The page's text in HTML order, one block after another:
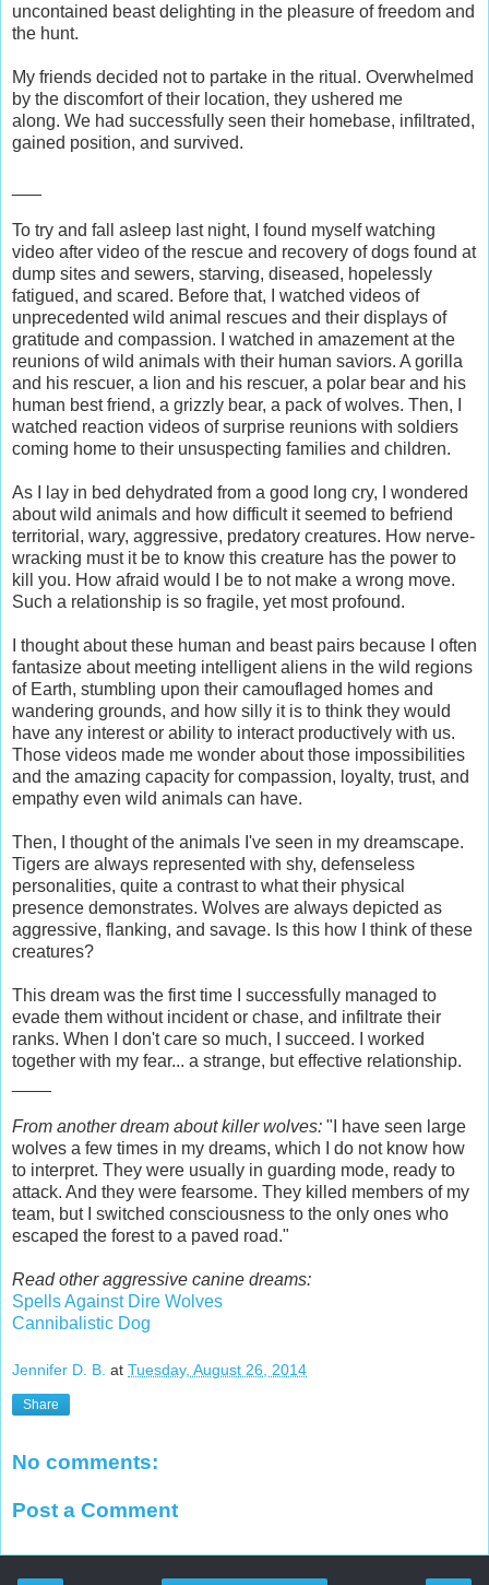
uncontained beast delighting in the pleasure of freedom and
the hunt.
My friends decided not to partake in the ritual. Overwhelmed
by the discomfort of their location, they ushered me
along. We had successfully seen their homebase, infiltrated,
gained position, and survived.
To try and fall asleep last night, I found myself watching
video after video of the rescue and recovery of dogs found at
dump sites and sewers, starving, diseased, hopelessly
fatigued, and scared. Before that, I watched videos of
unprecedented wild animal rescues and their displays of
gratitude and compassion. I watched in amazement at the
reunions of wild animals with their human saviors. A gorilla
and his rescuer, a lion and his rescuer, a polar bear and his
human best friend, a grizzly bear, a pack of wolves. Then, I
watched reaction videos of surprise reunions with soldiers
coming home to their unsuspecting families and children.
As I lay in bed dehydrated from a good long cry, I wondered
about wild animals and how difficult it seemed to befriend
territorial, wary, aggressive, predatory creatures. How nerve-
wracking must it be to know this creature has the power to
kill you. How afraid would I be to not make a wrong move.
Such a relationship is so fragile, yet most profound.
I thought about these human and beast pairs because I often
fantasize about meeting intelligent aliens in the wild regions
of Earth, stumbling upon their camouflaged homes and
wandering grounds, and how silly it is to think they would
have any interest or ability to interact productively with us.
Those videos made me wonder about those impossibilities
and the amazing capacity for compassion, loyalty, trust, and
empathy even wild animals can have.
Then, I thought of the animals I've seen in my dreamscape.
Tigers are always represented with shy, defenseless
personalities, quite a contrast to what their physical
presence demonstrates. Wolves are always depicted as
aggressive, flanking, and savage. Is this how I think of these
creatures?
This dream was the first time I successfully managed to
evade them without incident or chase, and infiltrate their
ranks. When I don't care so much, I succeed. I worked
together with my fear... a strange, but effective relationship.
From another dream about killer wolves: "I have seen large
wolves a few times in my dreams, which I do not know how
to interpret. They were usually in guarding mode, ready to
attack. And they were fearsome. They killed members of my
team, but I switched consciousness to the only ones who
escaped the forest to a paved road."
Read other aggressive canine dreams:
Spells Against Dire Wolves
Cannibalistic Dog
Jennifer D. B. at Tuesday, August 26, 2014
Share
No comments:
Post a Comment